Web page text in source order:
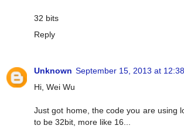
32 bits
Reply
Unknown September 15, 2013 at
Hi, Wei Wu
Just got home, the code you are using
to be 32bit, more like 16...